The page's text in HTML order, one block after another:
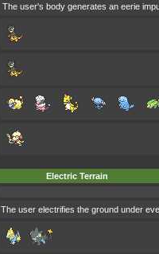
The user's body generates an eerie
Electric Terrain
The user electrifies the ground under